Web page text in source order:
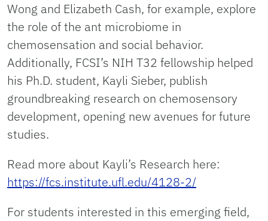
Wong and Elizabeth Cash, for example, explore
the role of the ant microbiome in
chemosensation and social behavior.
Additionally, FCSI’s NIH T32 fellowship helped
his Ph.D. student, Kayli Sieber, publish
groundbreaking research on chemosensory
development, opening new avenues for future
studies.
Read more about Kayli’s Research here:
https://fcs.institute.ufl.edu/4128-2/
For students interested in this emerging field,